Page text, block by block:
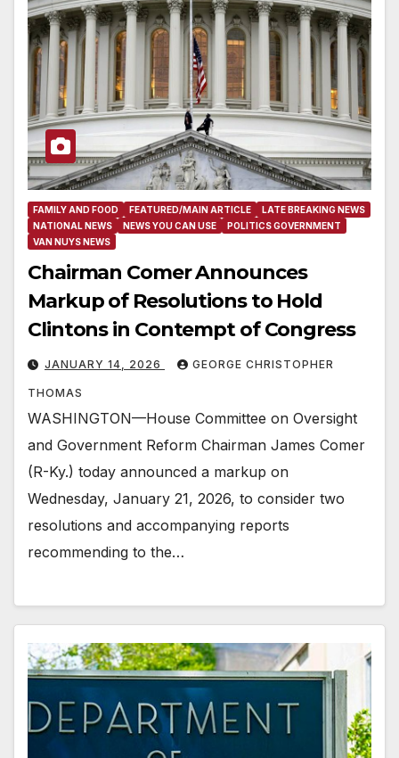
FAMILY AND FOOD FEATURED/MAIN ARTICLE
LATE BREAKING NEWS
NATIONAL NEWS
NEWS YOU CAN USE
POLITICS GOVERNMENT
VAN NUYS NEWS
Chairman Comer Announces
Markup of Resolutions to Hold
Clintons in Contempt of Congress
JANUARY 14, 2026 GEORGE CHRISTOPHER
THOMAS
WASHINGTON—House Committee on Oversight
and Government Reform Chairman James Comer
(R-Ky.) today announced a markup on
Wednesday, January 21, 2026, to consider two
resolutions and accompanying reports
recommending to the…